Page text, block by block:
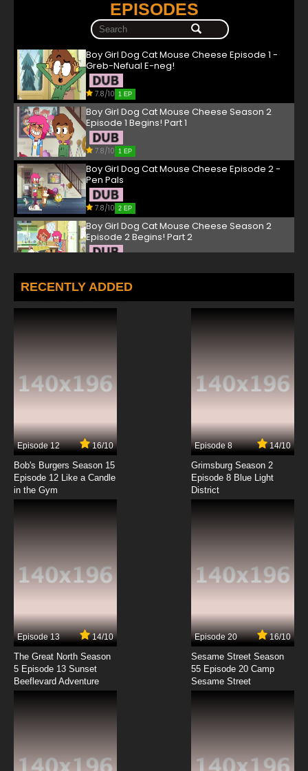
EPISODES
Boy Girl Dog Cat Mouse Cheese Episode 1 -
Greb-Nefual E-neg!
7.8/10 1 EP
Boy Girl Dog Cat Mouse Cheese Season 2
Episode 1 Begins! Part 1
7.8/10 1 EP
Boy Girl Dog Cat Mouse Cheese Episode 2 -
Pen Pals
7.8/10 2 EP
Boy Girl Dog Cat Mouse Cheese Season 2
Episode 2 Begins! Part 2
Boy Girl Dog Cat Mouse Cheese Episode 3 -
The Cheesy Diary
7.8/10
7.8/10
Boy Girl Dog Cat Mouse Cheese Season 2
Episode 4 Robot-y Karate
Boy Girl Dog Cat Mouse Cheese Season 2
Episode 5 Gametime, Go!
Boy Girl Dog Cat Mouse Cheese Episode 6 -
Mama'd Boy
7.8/10
Boy Girl Dog Cat Mouse Cheese Season 2
Episode 6 Junked
RECENTLY ADDED
Episode 12 16/10
Bob's Burgers Season 15
Episode 12 Like a Candle
in the Gym
Episode 8 14/10
Grimsburg Season 2
Episode 8 Blue Light
District
Episode 13 14/10
The Great North Season
5 Episode 13 Sunset
Beeflevard Adventure
Episode 20 16/10
Sesame Street Season
55 Episode 20 Camp
Sesame Street